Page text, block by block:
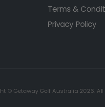
Terms &
Privacy Policy
© Getaway Golf Australia 2026. All